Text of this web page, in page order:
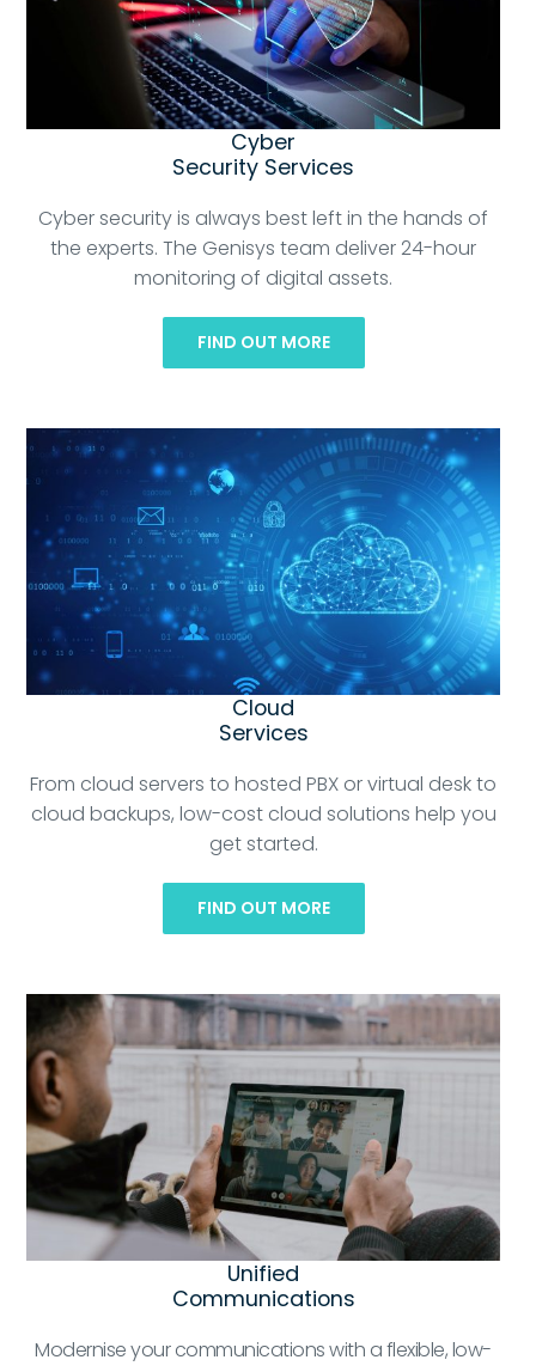
Cyber
Security Services
Cyber security is always best left in the hands of
the experts. The Genisys team deliver 24-hour
monitoring of digital assets.
FIND OUT MORE
Cloud
Services
From cloud servers to hosted PBX or virtual desk to
cloud backups, low-cost cloud solutions help you
get started.
FIND OUT MORE
Unified
Communications
Modernise your communications with a flexible, low-